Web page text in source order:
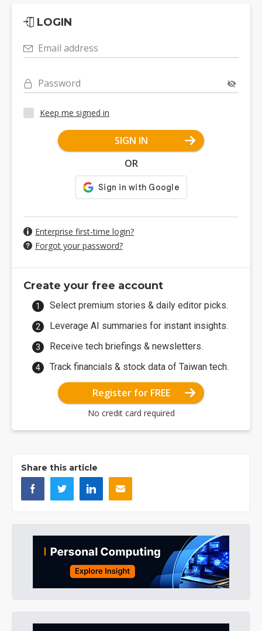
LOGIN
Email address
Password
Keep me signed in
SIGN IN
OR
Enterprise first-time login?
Forgot your password?
Create your free account
Select premium stories & daily editor picks.
Leverage AI summaries for instant insights.
Receive tech briefings & newsletters.
Track financials & stock data of Taiwan tech.
Register for FREE
No credit card required
Share this article